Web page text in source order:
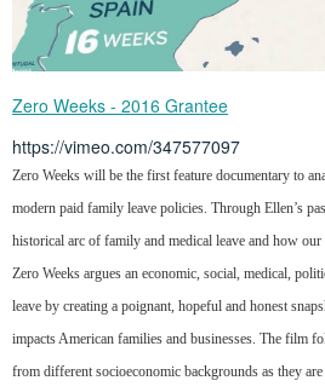
Zero Weeks - 2016 Grantee
https://vimeo.com/347577097
Zero Weeks will be the first feature documentary to
modern paid family leave policies. Through Ellen’s
historical arc of family and medical leave and how
Zero Weeks argues an economic, social, medical,
leave by creating a poignant, hopeful and honest
impacts American families and businesses. The film
from different socioeconomic backgrounds as they